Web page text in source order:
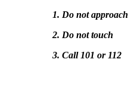
1. Do not approach
2. Do not touch
3. Call 101 or 112